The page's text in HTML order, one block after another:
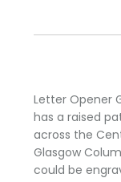
Letter Opener
has a raised
across the
Glasgow
could be